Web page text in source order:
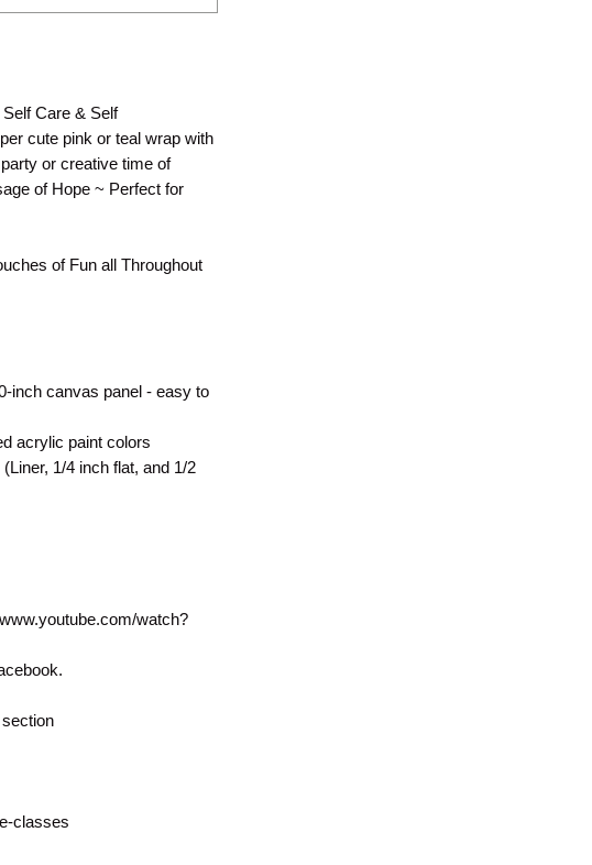
Care & Self
cute pink or teal wrap with
or creative time of
of Hope ~ Perfect for
of Fun all Throughout
inch canvas panel - easy to
acrylic paint colors
1/4 inch flat, and 1/2
watch?
classes